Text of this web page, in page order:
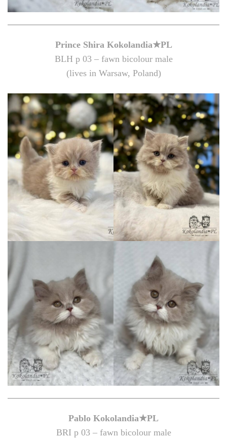
Prince Shira Kokolandia★PL
BLH p 03 – fawn bicolour male
(lives in Warsaw, Poland)
Pablo Kokolandia★PL
BRI p 03 – fawn bicolour male